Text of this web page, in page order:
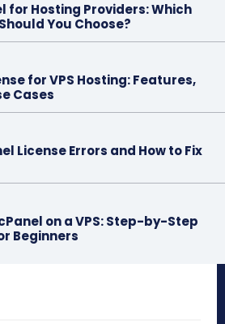
for Hosting Providers: Which
You Choose?
for VPS Hosting: Features,
Cases
License Errors and How to Fix
on a VPS: Step-by-Step
Beginners